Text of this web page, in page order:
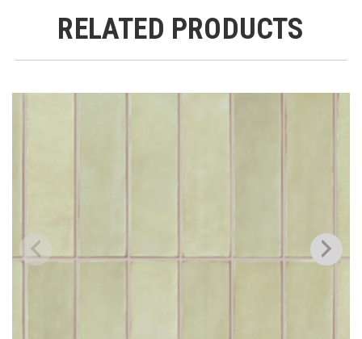
RELATED PRODUCTS